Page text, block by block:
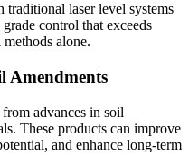
laser level systems
control that exceeds
alone.
Amendments
advances in soil
These products can improve
and enhance long-term